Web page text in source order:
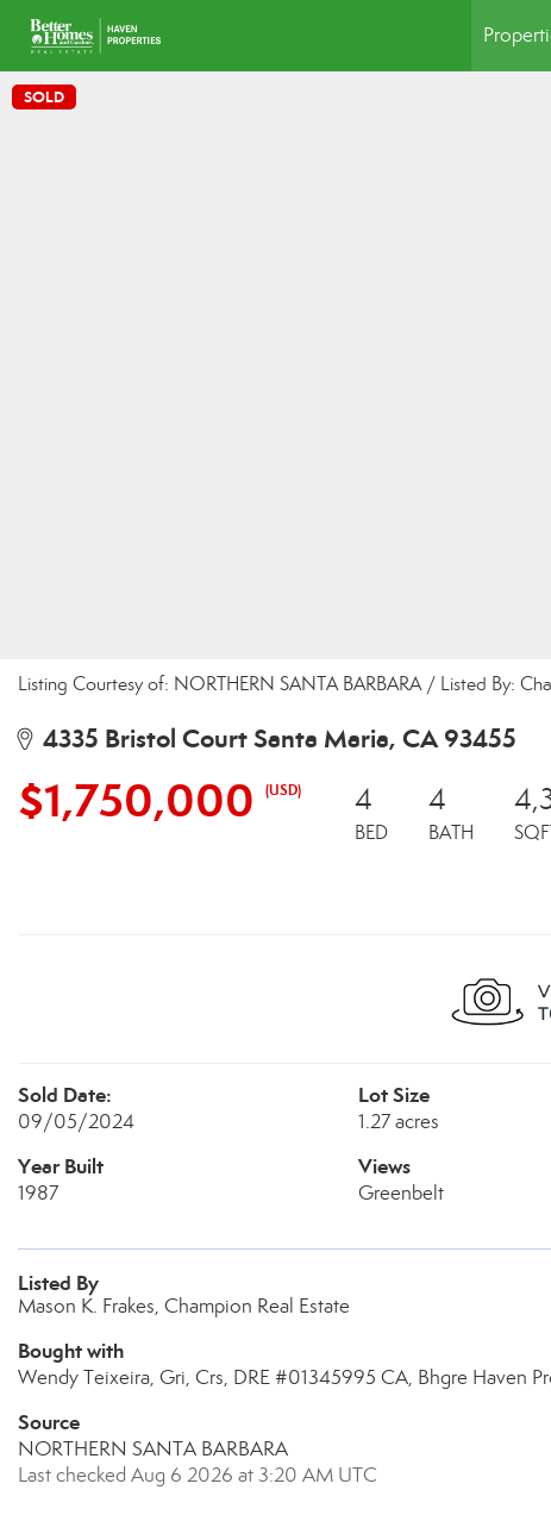
SOLD
Listing Courtesy of: NORTHERN SANTA BARBARA / Listed By:
4335 Bristol Court Santa Maria, CA 93455
$1,750,000 (USD) 4
BED
4
BATH
Sold Date:
09/05/2024
Lot Size
1.27 acres
Year Built
1987
Views
Greenbelt
Listed By
Mason K. Frakes, Champion Real Estate
Bought with
Wendy Teixeira, Gri, Crs, DRE #01345995 CA, Bhgre Haven
Source
NORTHERN SANTA BARBARA
Last checked Aug 6 2026 at 3:20 AM UTC